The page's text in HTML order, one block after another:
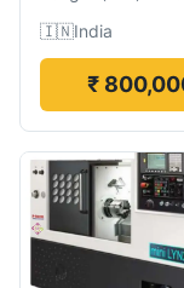
🇮🇳India
₹